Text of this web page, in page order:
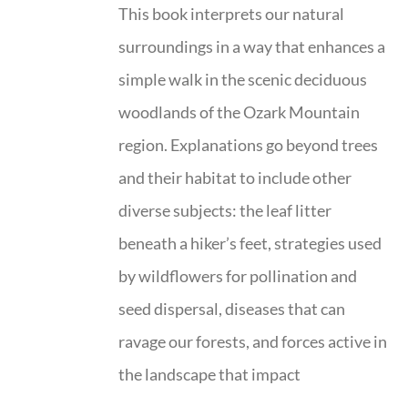
This book interprets our natural
surroundings in a way that enhances a
simple walk in the scenic deciduous
woodlands of the Ozark Mountain
region. Explanations go beyond trees
and their habitat to include other
diverse subjects: the leaf litter
beneath a hiker’s feet, strategies used
by wildflowers for pollination and
seed dispersal, diseases that can
ravage our forests, and forces active in
the landscape that impact